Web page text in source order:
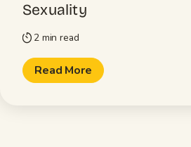
Sexuality
timer 2 min read
Read More